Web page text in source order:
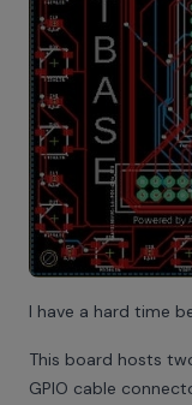
I have a hard time
This board hosts
GPIO cable